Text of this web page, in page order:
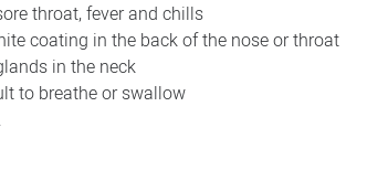
throat, fever and chills
coating in the back of the nose or throat
in the neck
to breathe or swallow